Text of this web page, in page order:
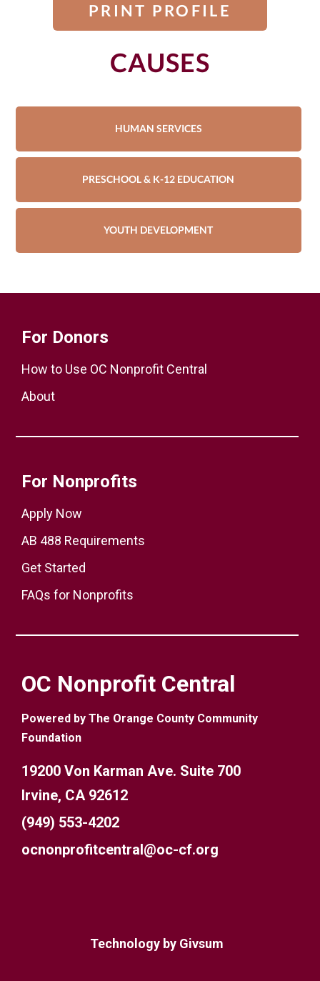
PRINT PROFILE
CAUSES
HUMAN SERVICES
PRESCHOOL & K-12 EDUCATION
YOUTH DEVELOPMENT
For Donors
How to Use OC Nonprofit Central
About
For Nonprofits
Apply Now
AB 488 Requirements
Get Started
FAQs for Nonprofits
OC Nonprofit Central
Powered by The Orange County Community
Foundation
19200 Von Karman Ave. Suite 700
Irvine, CA 92612
(949) 553-4202
ocnonprofitcentral@oc-cf.org
Technology by Givsum